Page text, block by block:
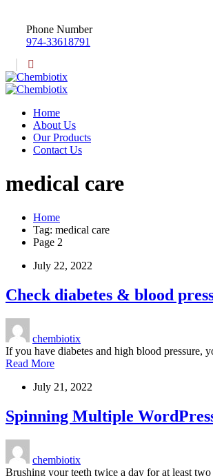
Phone Number
974-33618791
Home
About Us
Our Products
Contact Us
medical care
Home
Tag: medical care
Page 2
July 22, 2022
Check diabetes & blood
chembiotix
If you have diabetes and high blood pressure,
Read More
July 21, 2022
Spinning Multiple
chembiotix
Brushing your teeth twice a day for at least